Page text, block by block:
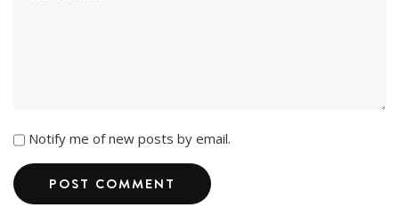
Notify me of new posts by email.